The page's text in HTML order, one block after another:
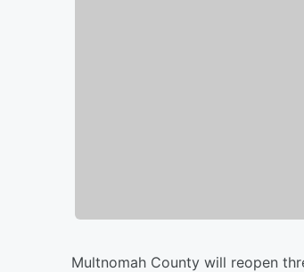
Multnomah County will reopen